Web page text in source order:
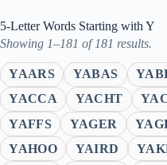
5-Letter Words Starting with Y
Showing 1–181 of 181 results.
YAARS YABAS
YACCA
YACHT
YAFFS
YAGER
YAHOO
YAIRD